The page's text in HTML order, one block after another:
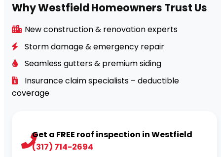
Why Westfield Homeowners Trust Us
New construction & renovation experts
Storm damage & emergency repair
Seamless gutters & premium siding
Insurance claim specialists – deductible
coverage
Get a FREE roof inspection in Westfield
(317) 714-2694